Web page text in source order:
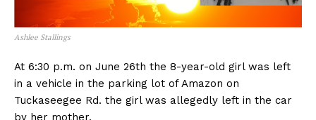
Ashlee Stallings
At 6:30 p.m. on June 26th the 8-year-old girl was left
in a vehicle in the parking lot of Amazon on
Tuckaseegee Rd. the girl was allegedly left in the car
by her mother.